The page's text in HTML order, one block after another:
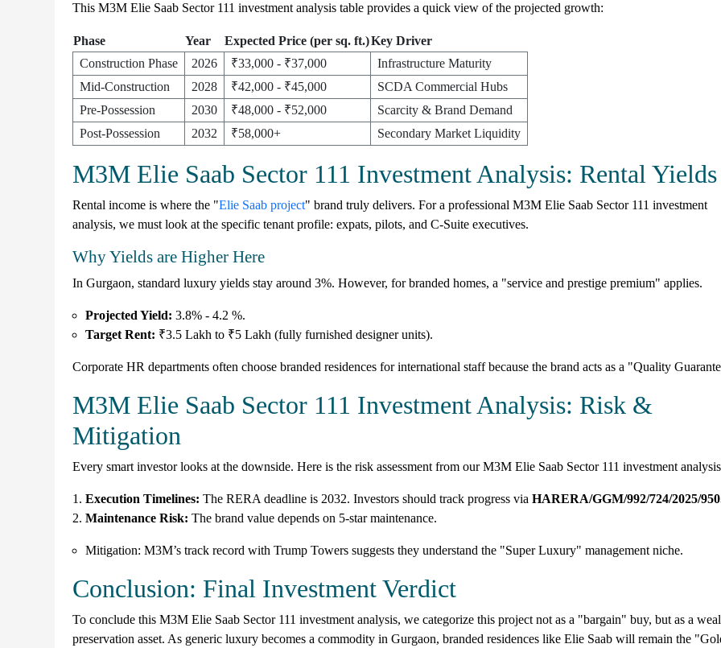
This M3M Elie Saab Sector 111 investment analysis table provides a quick view of the projected growth:
Phase Year Expected Price (per sq. ft.)Key Driver
Construction Phase
2026 ₹33,000 - ₹37,000
Infrastructure Maturity
Mid-Construction
2028 ₹42,000 - ₹45,000
SCDA Commercial Hubs
Pre-Possession
2030 ₹48,000 - ₹52,000
Scarcity & Brand Demand
Post-Possession
2032 ₹58,000+ Secondary Market Liquidity
M3M Elie Saab Sector 111 Investment Analysis: Rental Yields
Rental income is where the "Elie Saab project" brand truly delivers. For a professional M3M Elie Saab Sector 111 investment
analysis, we must look at the specific tenant profile: expats, pilots, and C-Suite executives.
Why Yields are Higher Here
In Gurgaon, standard luxury yields stay around 3%. However, for branded homes, a "service and prestige premium" applies.
Projected Yield: 3.8% - 4.2 %.
Target Rent: ₹3.5 Lakh to ₹5 Lakh (fully furnished designer units).
Corporate HR departments often choose branded residences for international staff because the brand acts as a "Quality
M3M Elie Saab Sector 111 Investment Analysis: Risk &
Mitigation
Every smart investor looks at the downside. Here is the risk assessment from our M3M Elie Saab Sector 111 investment
Execution Timelines: The RERA deadline is 2032. Investors should track progress via HARERA/GGM/992/724/2025/
Maintenance Risk: The brand value depends on 5-star maintenance.
Mitigation: M3M’s track record with Trump Towers suggests they understand the "Super Luxury" management niche.
Conclusion: Final Investment Verdict
To conclude this M3M Elie Saab Sector 111 investment analysis, we categorize this project not as a "bargain" buy, but as a
preservation asset. As generic luxury becomes a commodity in Gurgaon, branded residences like Elie Saab will remain the